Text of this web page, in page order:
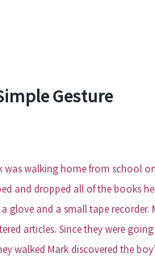
Gesture
was walking home from school
and dropped all of the books
glove and a small tape
articles. Since they were
walked Mark discovered the